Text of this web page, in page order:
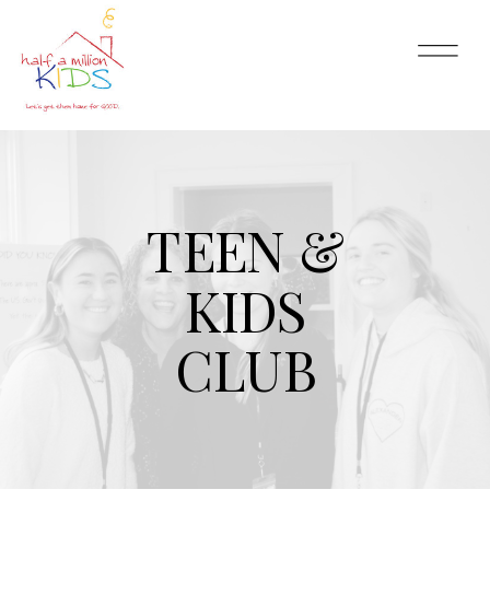
TEEN &
KIDS
CLUB